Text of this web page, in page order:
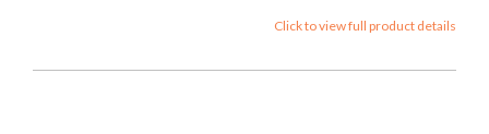
Click to view full product details